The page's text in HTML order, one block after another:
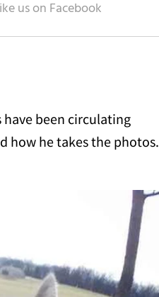
been circulating
how he takes the photos.